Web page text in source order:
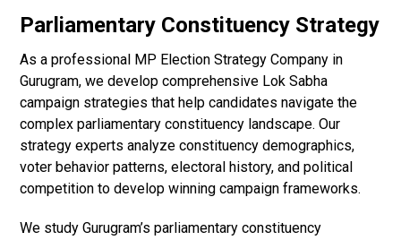
Parliamentary Constituency Strategy
As a professional MP Election Strategy Company in
Gurugram, we develop comprehensive Lok Sabha
campaign strategies that help candidates navigate the
complex parliamentary constituency landscape. Our
strategy experts analyze constituency demographics,
voter behavior patterns, electoral history, and political
competition to develop winning campaign frameworks.
We study Gurugram’s parliamentary constituency